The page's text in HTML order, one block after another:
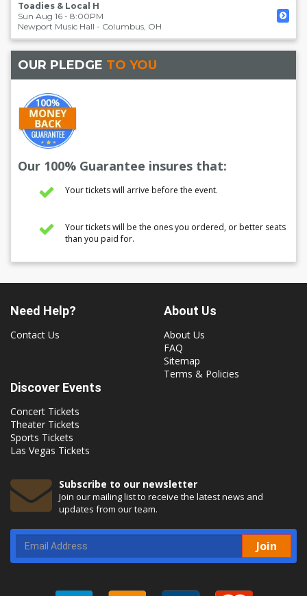
Toadies & Local H
Sun Aug 16 - 8:00PM
Newport Music Hall - Columbus, OH
OUR PLEDGE TO YOU
Our 100% Guarantee insures that:
Your tickets will arrive before the event.
Your tickets will be the ones you ordered, or better seats
than you paid for.
Need Help?
Contact Us
About Us
About Us
FAQ
Sitemap
Terms & Policies
Discover Events
Concert Tickets
Theater Tickets
Sports Tickets
Las Vegas Tickets
Subscribe to our newsletter
Join our mailing list to receive the latest news and
updates from our team.
Join